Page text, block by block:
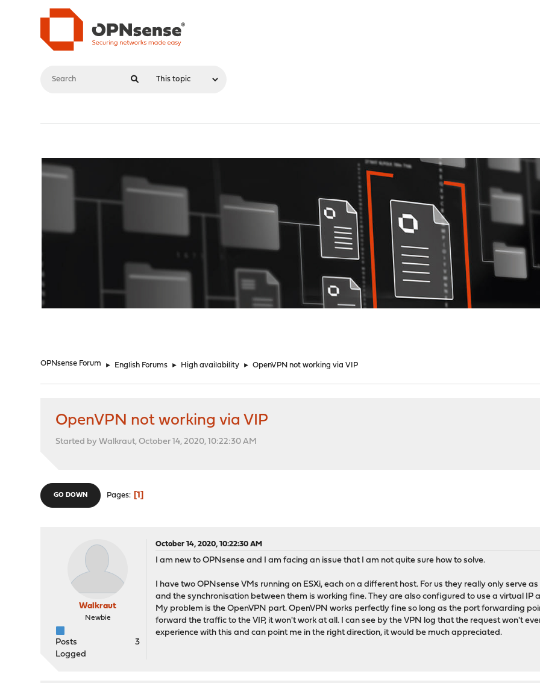
OPNsense Forum ► English Forums ► High availability ► OpenVPN not working via VIP
OpenVPN not working via VIP
Started by Walkraut, October 14, 2020, 10:22:30 AM
GO DOWN Pages 1
Walkraut
Newbie
Posts
3
Logged
October 14, 2020, 10:22:30 AM
I am new to OPNsense and I am facing an issue that I am not quite sure how to solve.
I have two OPNsense VMs running on ESXi, each on a different host. For us they really only serve
and the synchronisation between them is working fine. They are also configured to use a virtual IP
My problem is the OpenVPN part. OpenVPN works perfectly fine so long as the port forwarding
forward the traffic to the VIP, it won't work at all. I can see by the VPN log that the request won't
experience with this and can point me in the right direction, it would be much appreciated.